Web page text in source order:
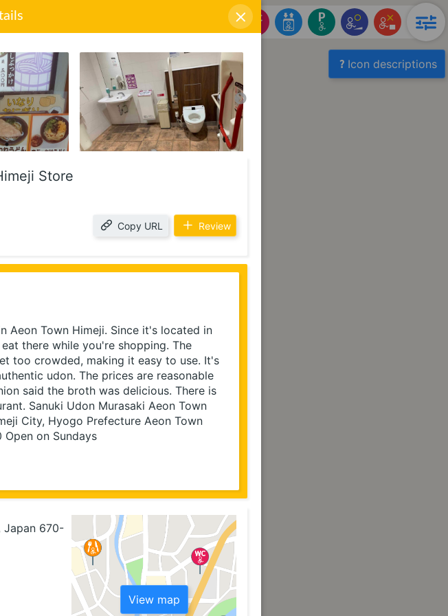
Icon descriptions
Store
Copy URL Review
Aeon Town Himeji. Since it's located in
there while you're shopping. The
too crowded, making it easy to use. It's
udon. The prices are reasonable
said the broth was delicious. There is
Sanuki Udon Murasaki Aeon Town
City, Hyogo Prefecture Aeon Town
Open on Sundays
Japan 670-
View map